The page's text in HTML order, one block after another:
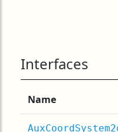
Interfaces
Name